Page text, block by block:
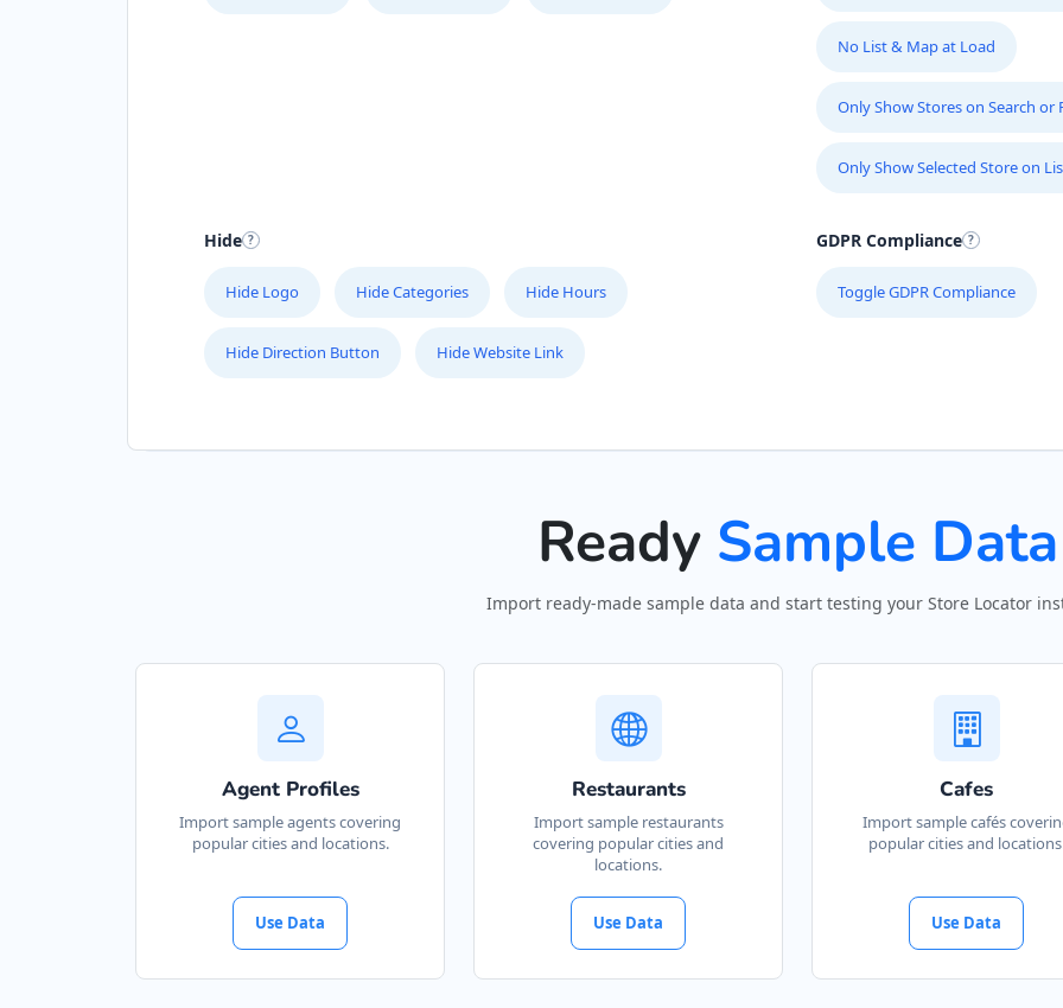
No List & Map at Load
Only Show Stores on Search or
Only Show Selected Store on
Hide
Hide Logo Hide Categories Hide Hours
Hide Direction Button Hide Website Link
GDPR Compliance
Toggle GDPR Compliance
Ready Sample Data
Import ready-made sample data and start testing your Store Locator
Agent Profiles
Import sample agents covering
popular cities and locations.
Use Data
Restaurants
Import sample restaurants
covering popular cities and
locations.
Use Data
Cafes
Import sample cafés
popular cities and
Use Data